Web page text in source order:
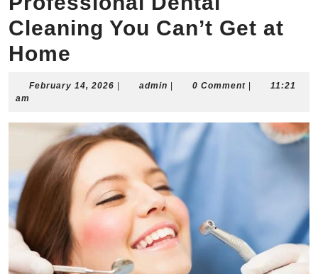
Cleaning You Can’t Get at
Home
February 14, 2026 February
admin admin0 Comment
11:21
am